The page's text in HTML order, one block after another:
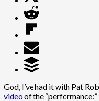
God, I’ve had it with Pat
videoof the “performance:”